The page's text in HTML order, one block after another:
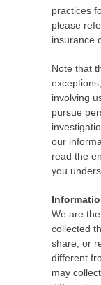
practices
please
insurance
Note that
involving
pursue
our
read the
you
We are
collected
share, or
different
may